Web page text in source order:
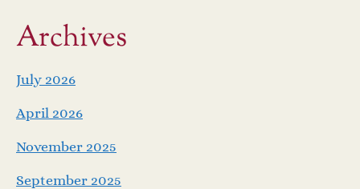
t
i
o
n
Archives
July 2026
April 2026
November 2025
September 2025